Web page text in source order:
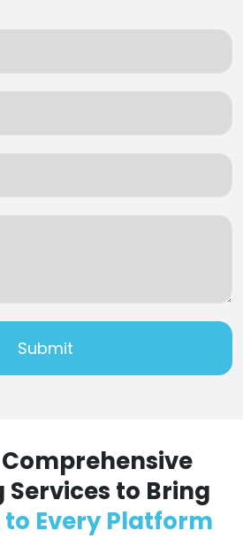
Submit
Services to Bring
to Every Platform